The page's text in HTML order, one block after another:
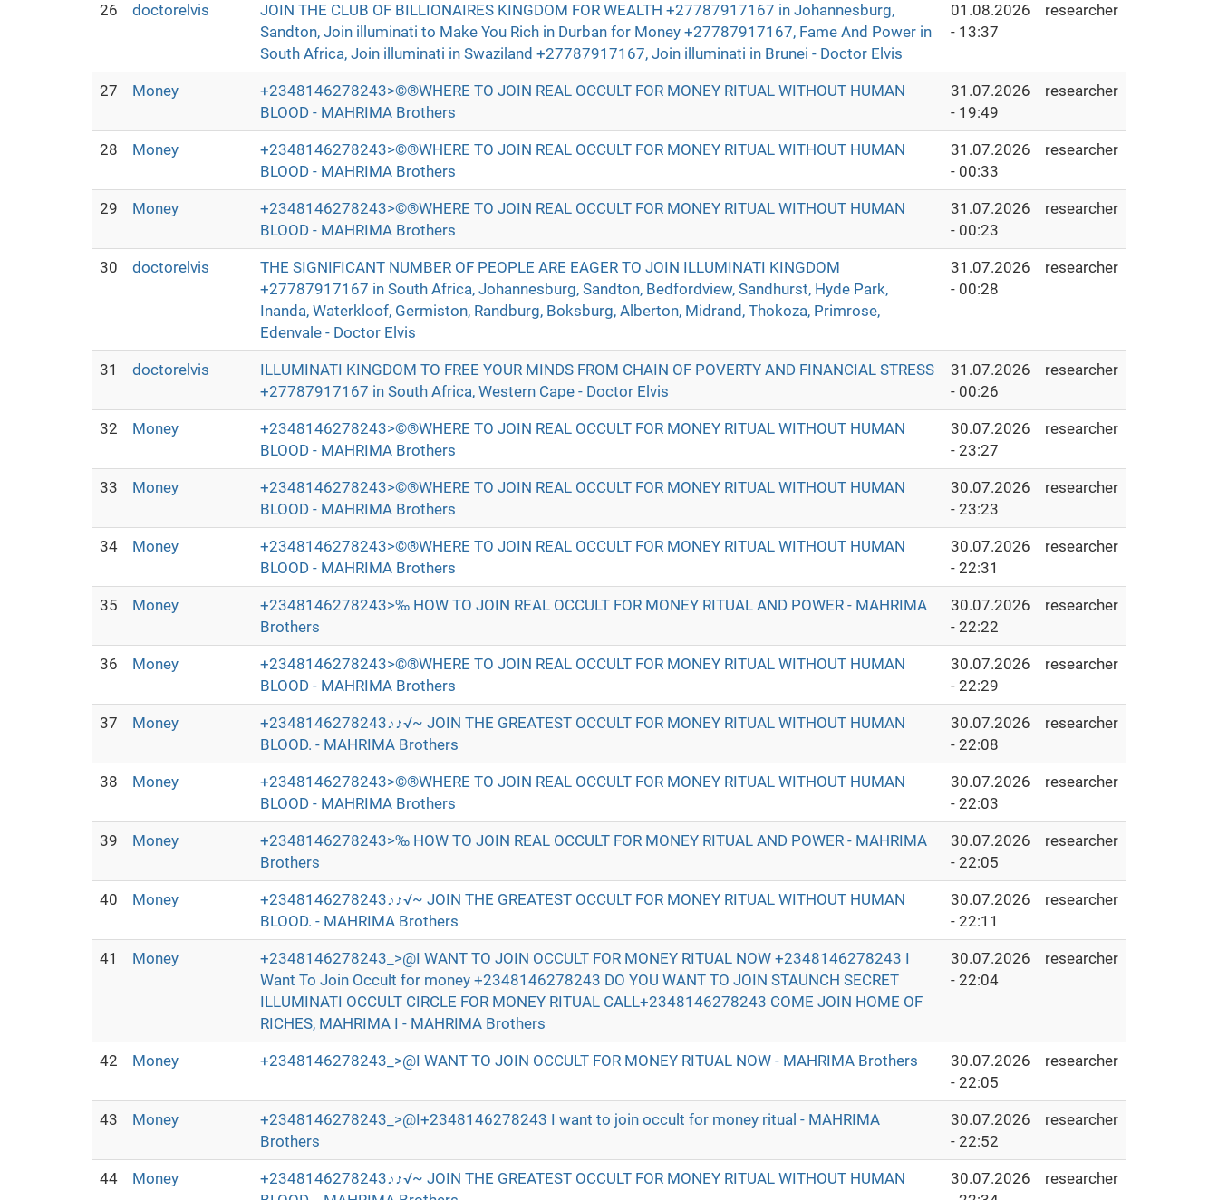
26 doctorelvis
JOIN THE CLUB OF BILLIONAIRES KINGDOM FOR WEALTH +27787917167 in Johannesburg,
Sandton, Join illuminati to Make You Rich in Durban for Money +27787917167, Fame And Power in
South Africa, Join illuminati in Swaziland +27787917167, Join illuminati in Brunei - Doctor Elvis
01.08.2026
- 13:37
researcher
27 Money
+2348146278243>©®WHERE TO JOIN REAL OCCULT FOR MONEY RITUAL WITHOUT HUMAN
BLOOD - MAHRIMA Brothers
31.07.2026
- 19:49
researcher
28 Money
+2348146278243>©®WHERE TO JOIN REAL OCCULT FOR MONEY RITUAL WITHOUT HUMAN
BLOOD - MAHRIMA Brothers
31.07.2026
- 00:33
researcher
29 Money
+2348146278243>©®WHERE TO JOIN REAL OCCULT FOR MONEY RITUAL WITHOUT HUMAN
BLOOD - MAHRIMA Brothers
31.07.2026
- 00:23
researcher
30 doctorelvis
THE SIGNIFICANT NUMBER OF PEOPLE ARE EAGER TO JOIN ILLUMINATI KINGDOM
+27787917167 in South Africa, Johannesburg, Sandton, Bedfordview, Sandhurst, Hyde Park,
Inanda, Waterkloof, Germiston, Randburg, Boksburg, Alberton, Midrand, Thokoza, Primrose,
Edenvale - Doctor Elvis
31.07.2026
- 00:28
researcher
31 doctorelvis
ILLUMINATI KINGDOM TO FREE YOUR MINDS FROM CHAIN OF POVERTY AND FINANCIAL STRESS
+27787917167 in South Africa, Western Cape - Doctor Elvis
31.07.2026
- 00:26
researcher
32 Money
+2348146278243>©®WHERE TO JOIN REAL OCCULT FOR MONEY RITUAL WITHOUT HUMAN
BLOOD - MAHRIMA Brothers
30.07.2026
- 23:27
researcher
33 Money
+2348146278243>©®WHERE TO JOIN REAL OCCULT FOR MONEY RITUAL WITHOUT HUMAN
BLOOD - MAHRIMA Brothers
30.07.2026
- 23:23
researcher
34 Money
+2348146278243>©®WHERE TO JOIN REAL OCCULT FOR MONEY RITUAL WITHOUT HUMAN
BLOOD - MAHRIMA Brothers
30.07.2026
- 22:31
researcher
35 Money
+2348146278243>‰ HOW TO JOIN REAL OCCULT FOR MONEY RITUAL AND POWER - MAHRIMA
Brothers
30.07.2026
- 22:22
researcher
36 Money
+2348146278243>©®WHERE TO JOIN REAL OCCULT FOR MONEY RITUAL WITHOUT HUMAN
BLOOD - MAHRIMA Brothers
30.07.2026
- 22:29
researcher
37 Money
+2348146278243♪♪√~ JOIN THE GREATEST OCCULT FOR MONEY RITUAL WITHOUT HUMAN
BLOOD. - MAHRIMA Brothers
30.07.2026
- 22:08
researcher
38 Money
+2348146278243>©®WHERE TO JOIN REAL OCCULT FOR MONEY RITUAL WITHOUT HUMAN
BLOOD - MAHRIMA Brothers
30.07.2026
- 22:03
researcher
39 Money
+2348146278243>‰ HOW TO JOIN REAL OCCULT FOR MONEY RITUAL AND POWER - MAHRIMA
Brothers
30.07.2026
- 22:05
researcher
40 Money
+2348146278243♪♪√~ JOIN THE GREATEST OCCULT FOR MONEY RITUAL WITHOUT HUMAN
BLOOD. - MAHRIMA Brothers
30.07.2026
- 22:11
researcher
41 Money
+2348146278243_>@I WANT TO JOIN OCCULT FOR MONEY RITUAL NOW +2348146278243 I
Want To Join Occult for money +2348146278243 DO YOU WANT TO JOIN STAUNCH SECRET
ILLUMINATI OCCULT CIRCLE FOR MONEY RITUAL CALL+2348146278243 COME JOIN HOME OF
RICHES, MAHRIMA I - MAHRIMA Brothers
30.07.2026
- 22:04
researcher
42 Money +2348146278243_>@I WANT TO JOIN OCCULT FOR MONEY RITUAL NOW - MAHRIMA Brothers
30.07.2026
- 22:05
researcher
43 Money
+2348146278243_>@I+2348146278243 I want to join occult for money ritual - MAHRIMA
Brothers
30.07.2026
- 22:52
researcher
44 Money
+2348146278243♪♪√~ JOIN THE GREATEST OCCULT FOR MONEY RITUAL WITHOUT HUMAN
30.07.2026
researcher